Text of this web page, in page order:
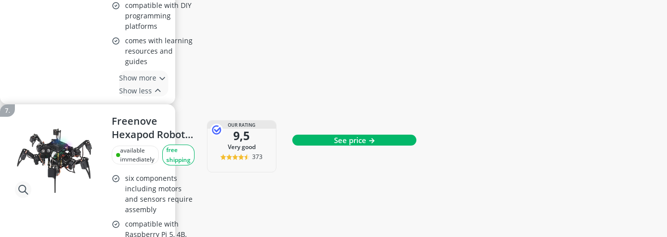
compatible with DIY
programming
platforms
comes with learning
resources and
guides
Show more
Show less
Freenove
Hexapod Robot
Kit for Raspberry
Pi
available
immediately
free
shipping
six components
including motors
and sensors require
assembly
compatible with
Raspberry Pi 5, 4B,
OUR RATING
9,5
very good
373
See price →